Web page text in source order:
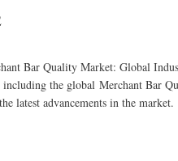
Bar Quality Market: Global
the global Merchant Bar
latest advancements in the market.